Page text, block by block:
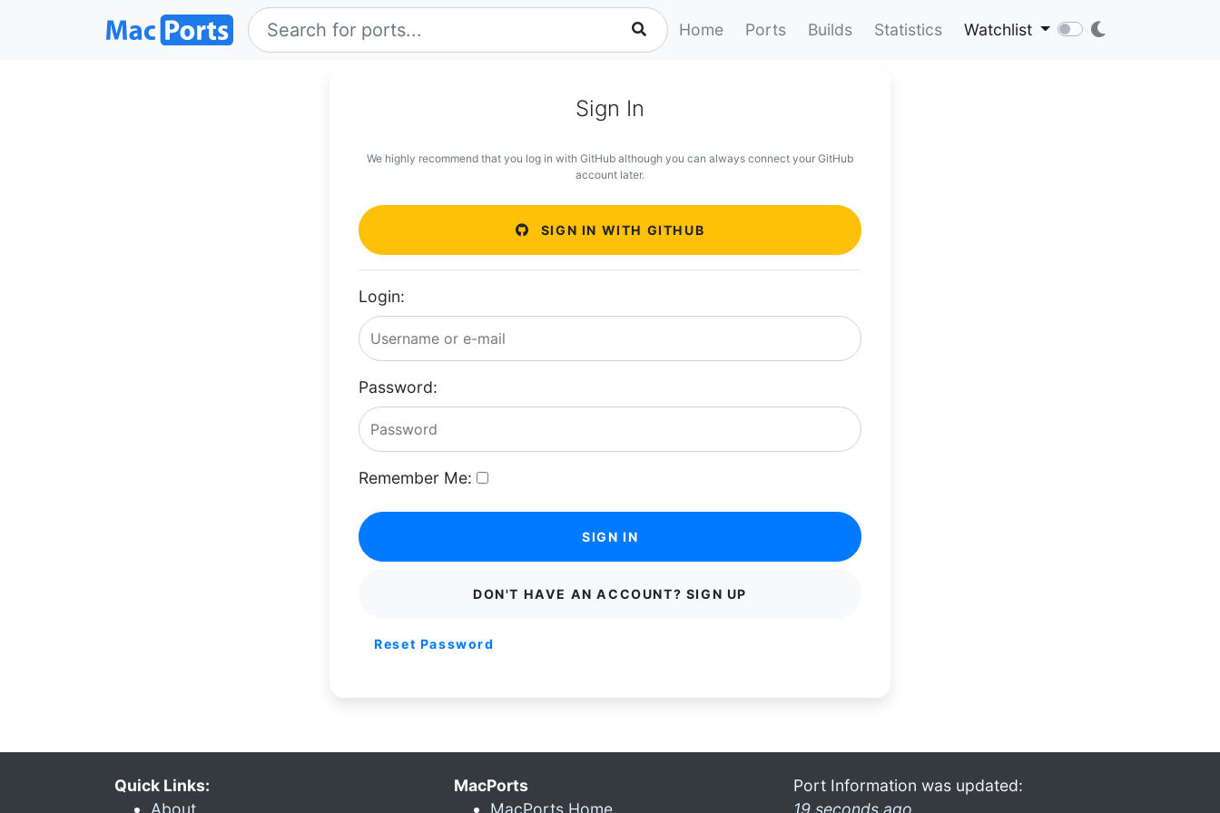
Home Ports Builds Statistics Watchlist
Sign In
We highly recommend that you log in with GitHub although you can always connect your GitHub
account later.
SIGN IN WITH GITHUB
Login:
Password:
Remember Me:
SIGN IN
DON'T HAVE AN ACCOUNT? SIGN UP
Reset Password
Quick Links:
About
MacPorts
MacPorts Home
Port Information was updated:
19 seconds ago